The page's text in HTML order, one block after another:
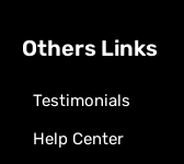
Others Links
Testimonials
Help Center